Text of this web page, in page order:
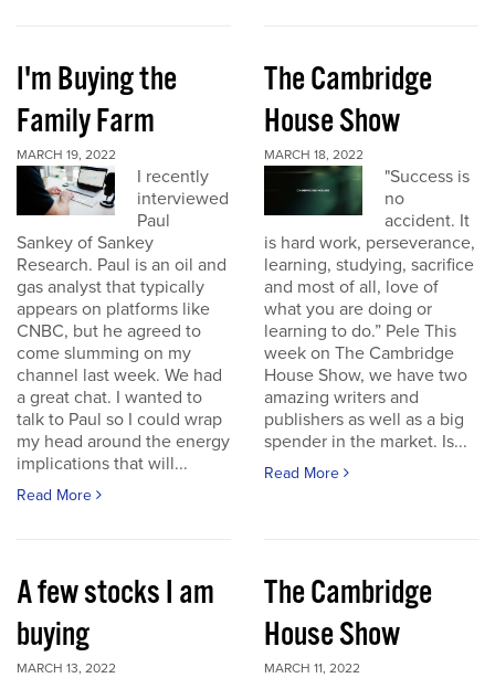
I'm Buying the
Family Farm
MARCH 19, 2022
I recently
interviewed
Paul
Sankey of Sankey
Research. Paul is an oil and
gas analyst that typically
appears on platforms like
CNBC, but he agreed to
come slumming on my
channel last week. We had
a great chat. I wanted to
talk to Paul so I could wrap
my head around the energy
implications that will...
Read More
The Cambridge
House Show
MARCH 18, 2022
"Success is
no
accident. It
is hard work, perseverance,
learning, studying, sacrifice
and most of all, love of
what you are doing or
learning to do.” Pele This
week on The Cambridge
House Show, we have two
amazing writers and
publishers as well as a big
spender in the market. Is...
Read More
A few stocks I am
buying
MARCH 13, 2022
The Cambridge
House Show
MARCH 11, 2022